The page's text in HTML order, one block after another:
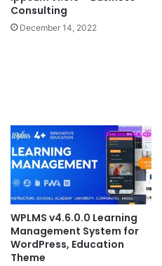
Consulting
December 14, 2022
WPLMS v4.6.0.0 Learning
Management System for
WordPress, Education
Theme